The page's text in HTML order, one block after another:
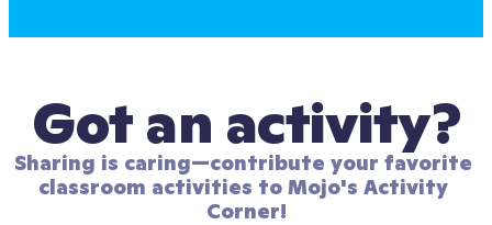
Got an activity?
Sharing is caring—contribute your favorite
classroom activities to Mojo's Activity
Corner!